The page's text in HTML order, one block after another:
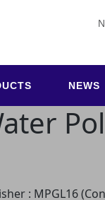
NEWS
: MPGL16